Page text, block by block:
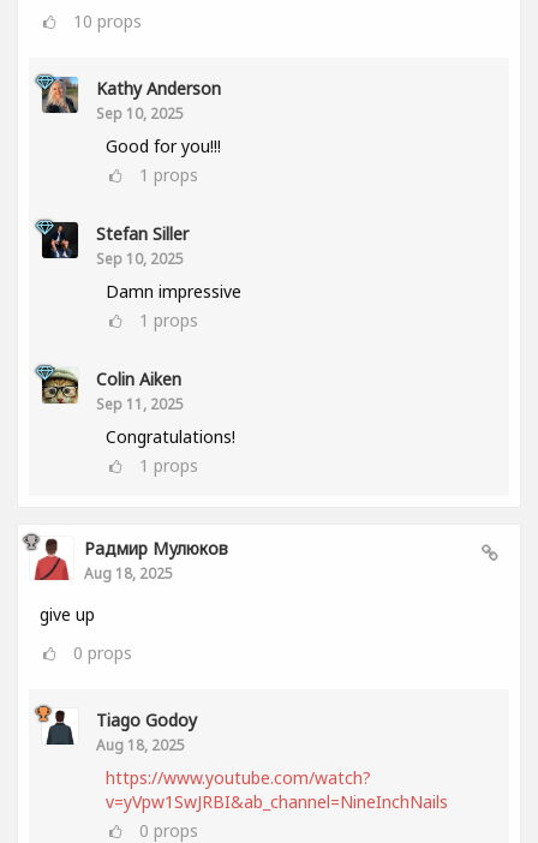
10 props
Kathy Anderson
Sep 10, 2025
Good for you!!!
1 props
Stefan Siller
Sep 10, 2025
Damn impressive
1 props
Colin Aiken
Sep 11, 2025
Congratulations!
1 props
Радмир Мулюков
Aug 18, 2025
give up
0 props
Tiago Godoy
Aug 18, 2025
https://www.youtube.com/watch?
v=yVpw1SwJRBI&ab_channel=NineInchNails
0 props